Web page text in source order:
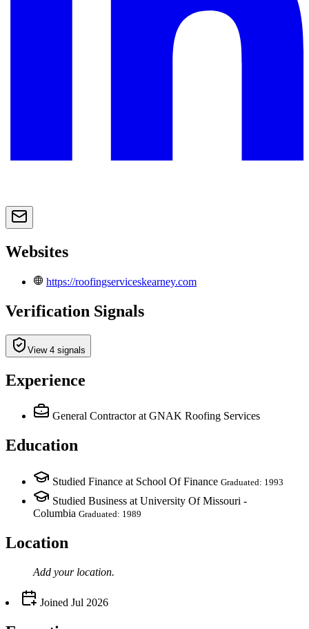
Websites
https://roofingserviceskearney.com
Verification Signals
View 4 signals
Experience
General Contractor at GNAK Roofing Services
Education
Studied Finance at School Of Finance Graduated: 1993
Studied Business at University Of Missouri -
Columbia Graduated: 1989
Location
Add your location.
Joined Jul 2026